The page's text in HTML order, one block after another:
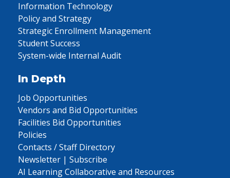
Information Technology
Policy and Strategy
Strategic Enrollment Management
Student Success
System-wide Internal Audit
In Depth
Job Opportunities
Vendors and Bid Opportunities
Facilities Bid Opportunities
Policies
Contacts / Staff Directory
Newsletter | Subscribe
AI Learning Collaborative and Resources